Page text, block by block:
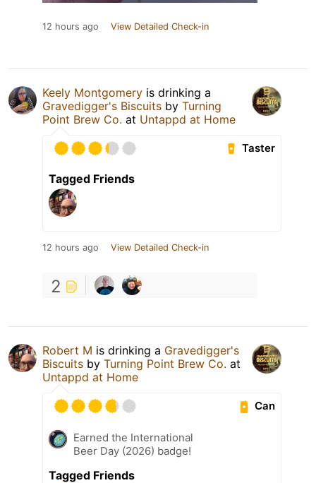
12 hours ago View Detailed Check-in
Keely Montgomery is drinking a
Gravedigger's Biscuits by Turning
Point Brew Co. at Untappd at Home
Taster
Tagged Friends
12 hours ago View Detailed Check-in
2
Robert M is drinking a Gravedigger's
Biscuits by Turning Point Brew Co. at
Untappd at Home
Can
Earned the International
Beer Day (2026) badge!
Tagged Friends